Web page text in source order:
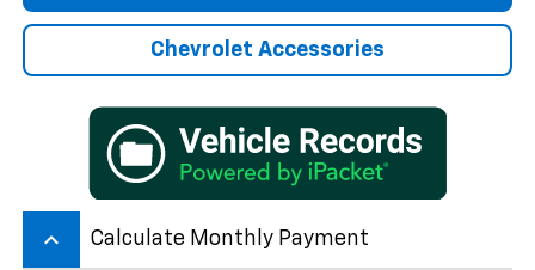
Chevrolet Accessories
keyboard_arrow_up Calculate Monthly Payment